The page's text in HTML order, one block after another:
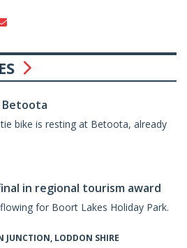
Betoota
bike is resting at Betoota, already
in regional tourism award
for Boort Lakes Holiday Park.
JUNCTION, LODDON SHIRE